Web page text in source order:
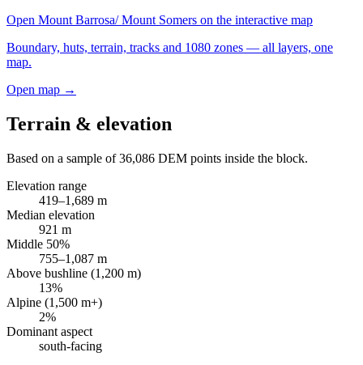
Open Mount Barrosa/ Mount Somers on the interactive map
Boundary, huts, terrain, tracks and 1080 zones — all layers, one
map.
Open map →
Terrain & elevation
Based on a sample of36,086 DEM points inside the block.
Elevation range
419–1,689 m
Median elevation
921 m
Middle 50%
755–1,087 m
Above bushline (1,200 m)
13%
Alpine (1,500 m+)
2%
Dominant aspect
south-facing